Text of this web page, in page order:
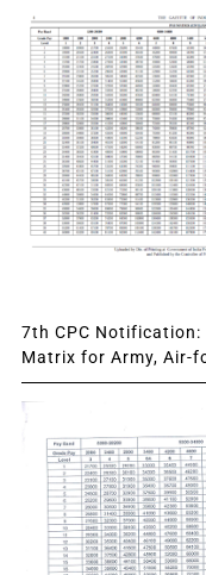
7th CPC Notification:
Matrix for Army, Air-